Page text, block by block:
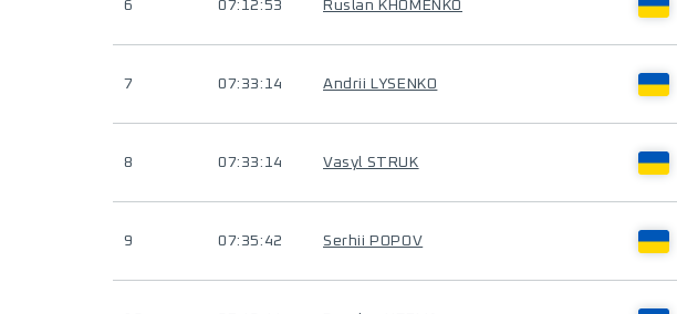
6 07:12:53 Ruslan KHOMENKO
7 07:33:14 Andrii LYSENKO
8 07:33:14 Vasyl STRUK
9 07:35:42 Serhii POPOV